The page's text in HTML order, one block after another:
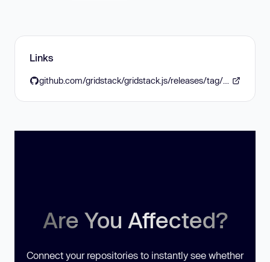
Links
Are You Affected?
Connect your repositories to instantly see whether